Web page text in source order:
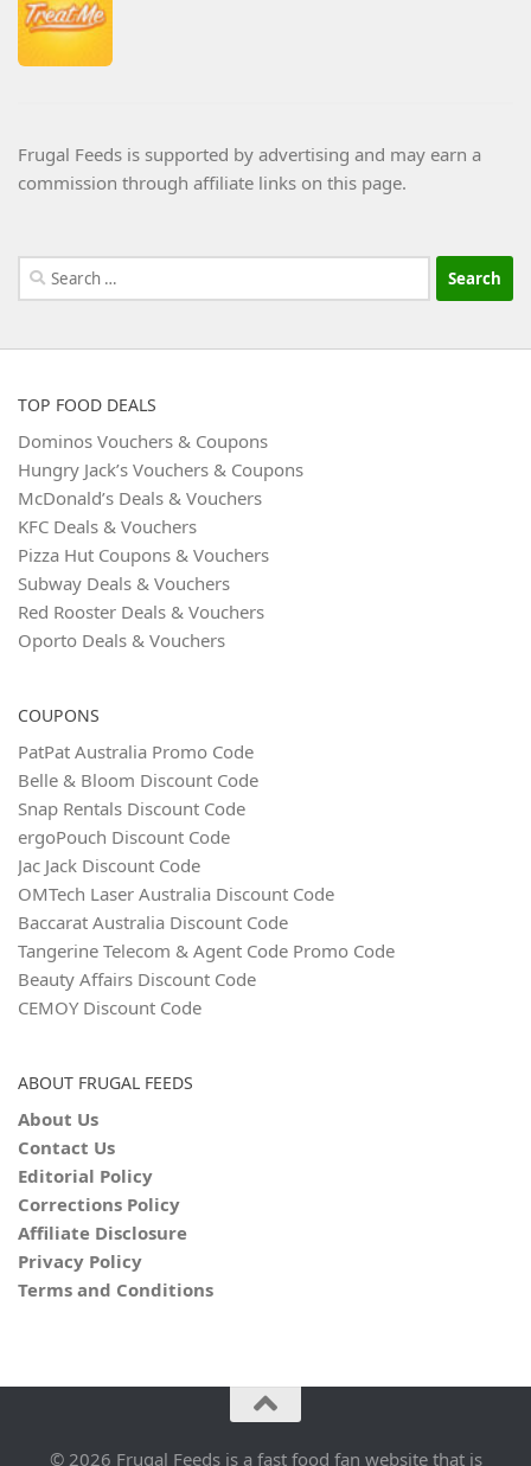
Frugal Feeds is supported by advertising and may earn a
commission through affiliate links on this page.
Search
for:
TOP FOOD DEALS
Dominos Vouchers & Coupons
Hungry Jack’s Vouchers & Coupons
McDonald’s Deals & Vouchers
KFC Deals & Vouchers
Pizza Hut Coupons & Vouchers
Subway Deals & Vouchers
Red Rooster Deals & Vouchers
Oporto Deals & Vouchers
COUPONS
PatPat Australia Promo Code
Belle & Bloom Discount Code
Snap Rentals Discount Code
ergoPouch Discount Code
Jac Jack Discount Code
OMTech Laser Australia Discount Code
Baccarat Australia Discount Code
Tangerine Telecom & Agent Code Promo Code
Beauty Affairs Discount Code
CEMOY Discount Code
ABOUT FRUGAL FEEDS
About Us
Contact Us
Editorial Policy
Corrections Policy
Affiliate Disclosure
Privacy Policy
Terms and Conditions
© 2026 Frugal Feeds is a fast food fan website that is